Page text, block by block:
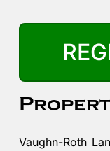
Vaughn-Roth